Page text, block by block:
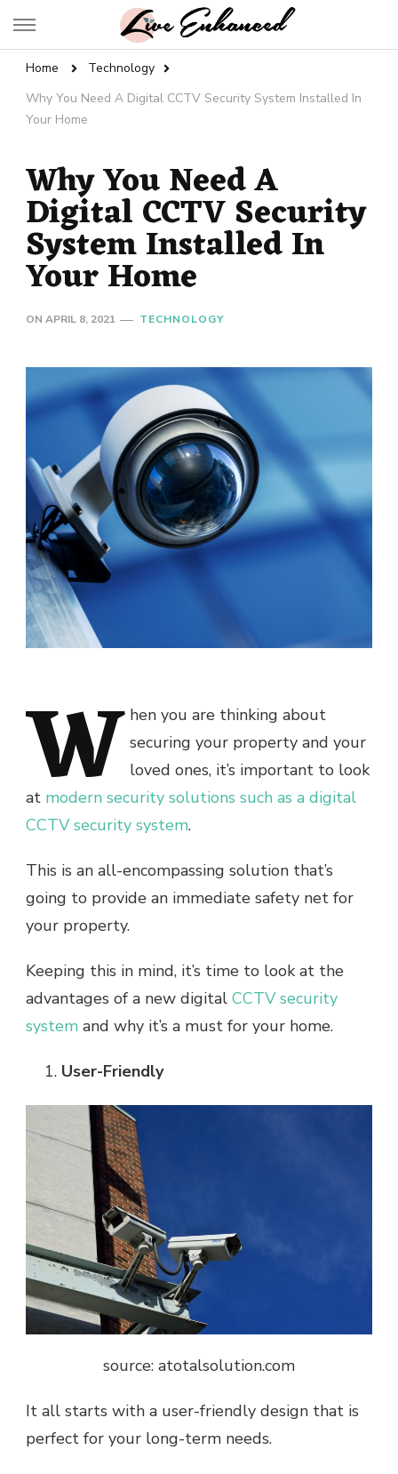
Live Enhanced
Home
Technology
Why You Need A Digital CCTV Security System Installed In
Your Home
Why You Need A
Digital CCTV Security
System Installed In
Your Home
ON APRIL 8, 2021 TECHNOLOGY
W hen you are thinking about
securing your property and your
loved ones, it’s important to look
at modern security solutions such as a digital
CCTV security system.
This is an all-encompassing solution that’s
going to provide an immediate safety net for
your property.
Keeping this in mind, it’s time to look at the
advantages of a new digital CCTV security
system and why it’s a must for your home.
User-Friendly
source: atotalsolution.com
It all starts with a user-friendly design that is
perfect for your long-term needs.